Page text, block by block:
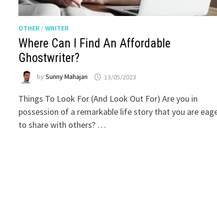
OTHER /WRITER
Where Can I Find An Affordable
Ghostwriter?
bySunny Mahajan 13/05/2023
Things To Look For (And Look Out For) Are you in
possession of a remarkable life story that you are
to share with others? …